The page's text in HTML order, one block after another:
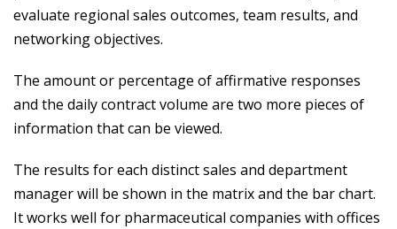
evaluate regional sales outcomes, team results, and
networking objectives.
The amount or percentage of affirmative responses
and the daily contract volume are two more pieces of
information that can be viewed.
The results for each distinct sales and department
manager will be shown in the matrix and the bar chart.
It works well for pharmaceutical companies with offices